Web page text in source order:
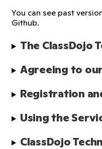
You can see past
Github.
The ClassDojo
Agreeing to
Registration
Using the
ClassDojo